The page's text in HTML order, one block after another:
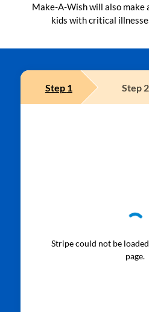
Make-A-Wish will also make
kids with critical
Step 1 Step 2
Stripe could not be
page.